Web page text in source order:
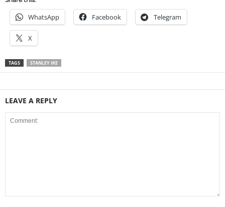
WhatsApp Facebook Telegram
X
TAGS STANLEY IKE
LEAVE A REPLY